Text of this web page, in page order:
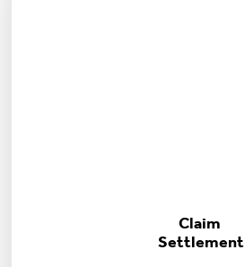
Claim
Settlement